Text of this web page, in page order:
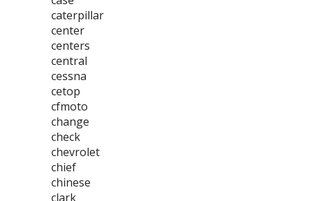
caterpillar
center
centers
central
cessna
cetop
cfmoto
change
check
chevrolet
chief
chinese
clark